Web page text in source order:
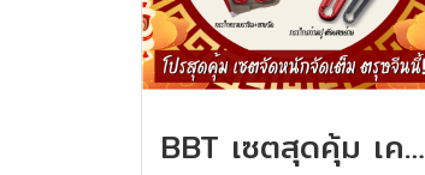
BBT เซตสุดคุ้ม เครื่องมือตัดเย็บ คุ้มสุดๆ